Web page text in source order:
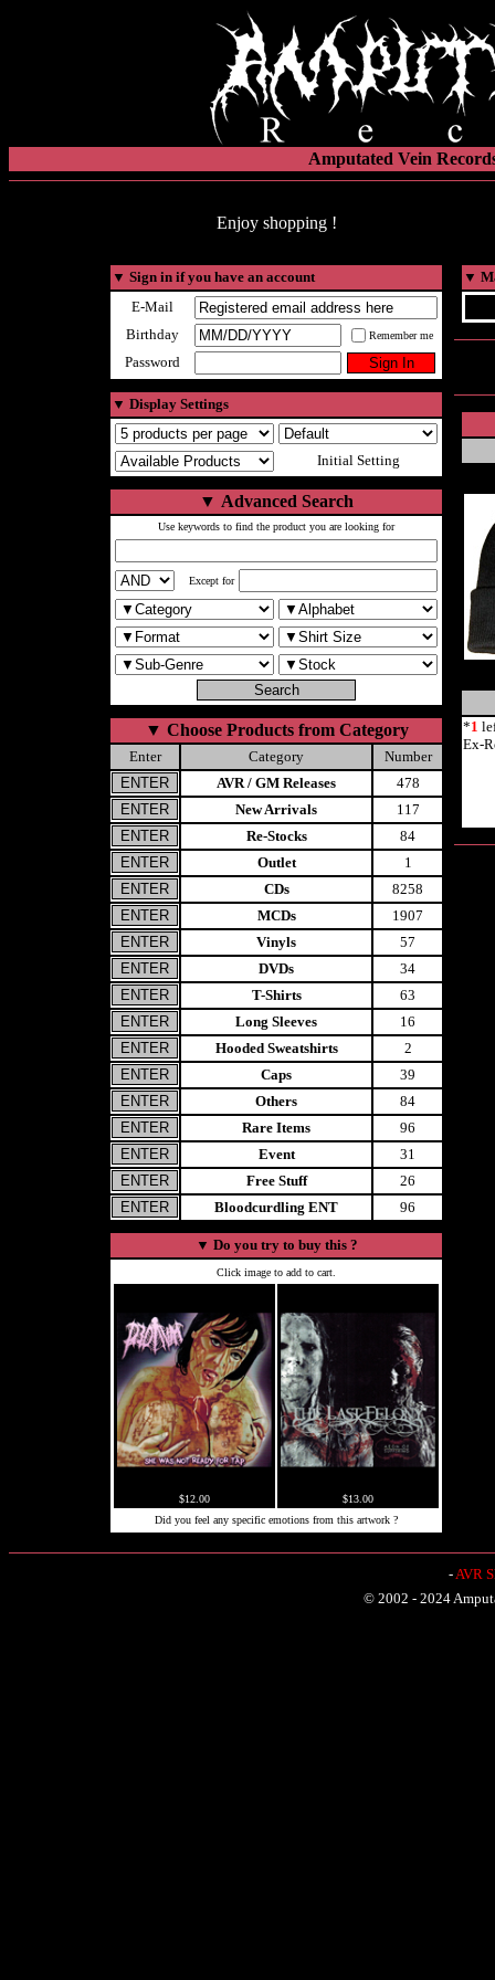
Amputated Vein
Enjoy shopping !
▼ Sign in if you have an account
E-Mail
Birthday
Remember me
Password
▼ Display Settings
Initial Setting
▼ Advanced Search
Use keywords to find the product you are looking for
Except for
▼ Choose Products from Category
Enter Category
Number
AVR / GM Releases
478
New Arrivals
117
Re-Stocks
84
Outlet
1
CDs
8258
MCDs
1907
Vinyls
57
DVDs
34
T-Shirts
63
Long Sleeves
16
Hooded Sweatshirts
2
Caps
39
Others
84
Rare Items
96
Event
31
Free Stuff
26
Bloodcurdling ENT
96
▼ Do you try to buy this ?
Click image to add to cart.
$12.00
$13.00
Did you feel any specific emotions from this artwork ?
▼
*1
Ex-
-AVR
© 2002 - 2024